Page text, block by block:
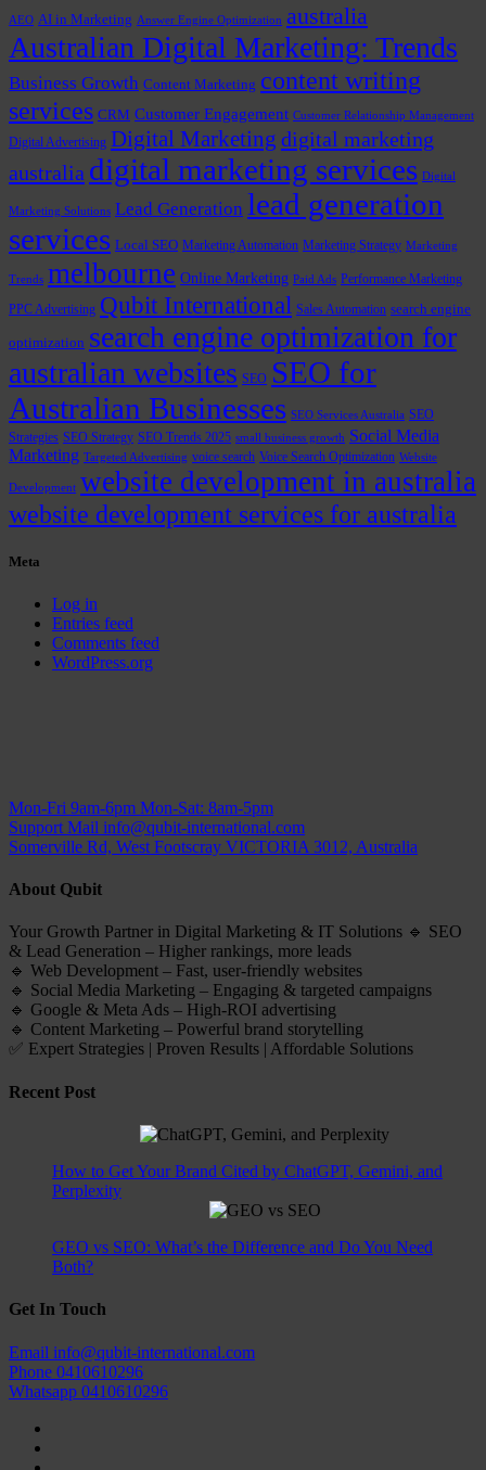
AEO AI in Marketing Answer Engine Optimization australia
Australian Digital Marketing: Trends
Business Growth Content Marketing content writing
services CRM Customer Engagement Customer Relationship Management
Digital Advertising Digital Marketing digital marketing
australia digital marketing services Digital
Marketing Solutions Lead Generation lead generation
services Local SEO Marketing Automation Marketing Strategy Marketing
Trends melbourne Online Marketing Paid Ads Performance Marketing
PPC Advertising Qubit International Sales Automation search engine
optimization search engine optimization for
australian websites SEO SEO for
Australian Businesses SEO Services Australia SEO
Strategies SEO Strategy SEO Trends 2025 small business growth Social Media
Marketing Targeted Advertising voice search Voice Search Optimization Website
Development website development in australia
website development services for australia
Meta
Log in
Entries feed
Comments feed
WordPress.org
Mon-Fri 9am-6pm Mon-Sat: 8am-5pm
Support Mail info@qubit-international.com
Somerville Rd, West Footscray VICTORIA 3012, Australia
About Qubit
Your Growth Partner in Digital Marketing & IT Solutions 🔹 SEO
& Lead Generation – Higher rankings, more leads
🔹 Web Development – Fast, user-friendly websites
🔹 Social Media Marketing – Engaging & targeted campaigns
🔹 Google & Meta Ads – High-ROI advertising
🔹 Content Marketing – Powerful brand storytelling
✅ Expert Strategies | Proven Results | Affordable Solutions
Recent Post
How to Get Your Brand Cited by ChatGPT, Gemini, and
Perplexity
GEO vs SEO: What’s the Difference and Do You Need
Both?
Get In Touch
Email info@qubit-international.com
Phone 0410610296
Whatsapp 0410610296